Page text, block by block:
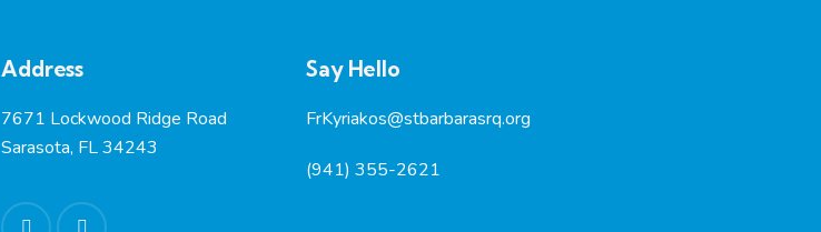
Address
7671 Lockwood Ridge Road
Sarasota, FL 34243
Say Hello
FrKyriakos@stbarbarasrq.org
(941) 355-2621